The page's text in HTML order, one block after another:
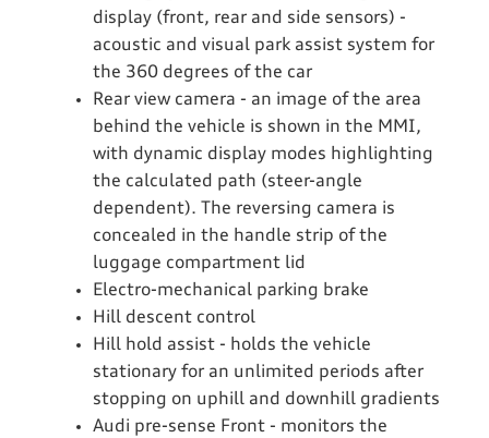
display (front, rear and side sensors) -
acoustic and visual park assist system for
the 360 degrees of the car
Rear view camera - an image of the area
behind the vehicle is shown in the MMI,
with dynamic display modes highlighting
the calculated path (steer-angle
dependent). The reversing camera is
concealed in the handle strip of the
luggage compartment lid
Electro-mechanical parking brake
Hill descent control
Hill hold assist - holds the vehicle
stationary for an unlimited periods after
stopping on uphill and downhill gradients
Audi pre-sense Front - monitors the